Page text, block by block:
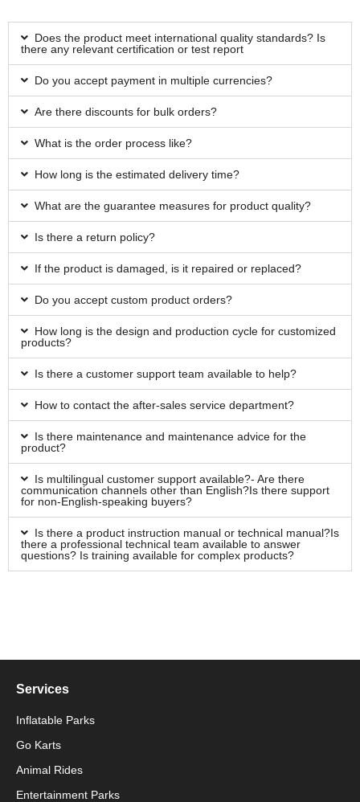
Does the product meet international quality standards? Is
there any relevant certification or test report
Do you accept payment in multiple currencies?
Are there discounts for bulk orders?
What is the order process like?
How long is the estimated delivery time?
What are the guarantee measures for product quality?
Is there a return policy?
If the product is damaged, is it repaired or replaced?
Do you accept custom product orders?
How long is the design and production cycle for customized
products?
Is there a customer support team available to help?
How to contact the after-sales service department?
Is there maintenance and maintenance advice for the
product?
Is multilingual customer support available?- Are there
communication channels other than English?Is there support
for non-English-speaking buyers?
Is there a product instruction manual or technical manual?Is
there a professional technical team available to answer
questions? Is training available for complex products?
Services
Inflatable Parks
Go Karts
Animal Rides
Entertainment Parks
Packaging Machinery